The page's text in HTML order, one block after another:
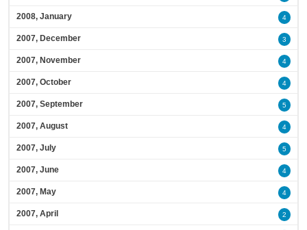
2008, January 4
2007, December 3
2007, November 4
2007, October 4
2007, September 5
2007, August 4
2007, July 5
2007, June 4
2007, May 4
2007, April 2